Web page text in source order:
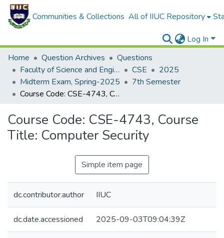
Communities & Collections All of IIUC Repository
Log In
Home
Question Archives
Questions
Faculty of Science and Engineering
CSE
2025
Midterm Exam, Spring-2025
7th Semester
Course Code: CSE-4743, Course Title: Computer Security
Course Code: CSE-4743, Course
Title: Computer Security
Simple item page
dc.contributor.author IIUC
dc.date.accessioned 2025-09-03T09:04:39Z